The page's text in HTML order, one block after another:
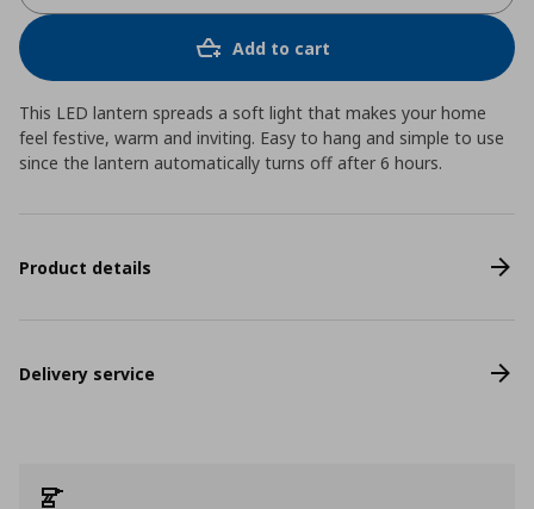
Add to cart
This LED lantern spreads a soft light that makes your home
feel festive, warm and inviting. Easy to hang and simple to use
since the lantern automatically turns off after 6 hours.
Product details
Delivery service